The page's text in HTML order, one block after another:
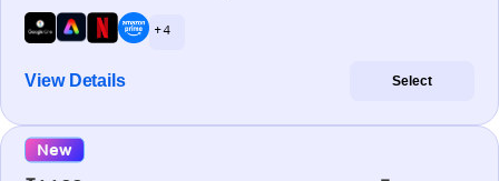
+ 4
View Details Select
New